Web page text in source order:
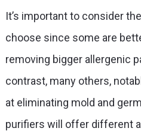
It’s important to consider
choose since some are
removing bigger allergenic
contrast, many others,
at eliminating mold and
purifiers will offer different